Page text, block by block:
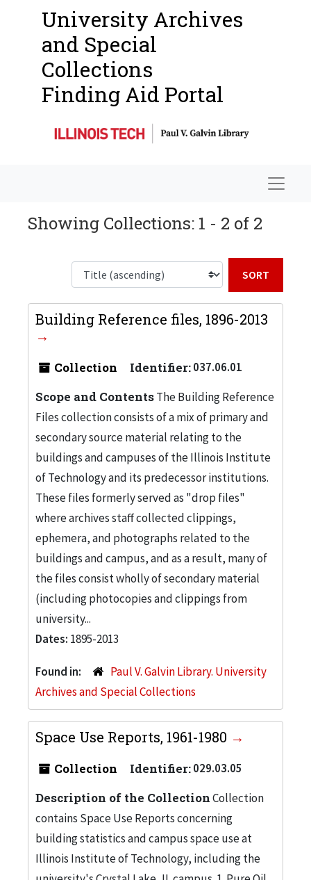
University Archives
and Special
Collections
Finding Aid Portal
Showing Collections: 1 - 2 of 2
Building Reference files, 1896-2013
Collection Identifier:037.06.01
Scope and ContentsThe Building Reference
Files collection consists of a mix of primary and
secondary source material relating to the
buildings and campuses of the Illinois Institute
of Technology and its predecessor institutions.
These files formerly served as "drop files"
where archives staff collected clippings,
ephemera, and photographs related to the
buildings and campus, and as a result, many of
the files consist wholly of secondary material
(including photocopies and clippings from
university...
Dates: 1895-2013
Found in:
Paul V. Galvin Library. University
Archives and Special Collections
Space Use Reports, 1961-1980
Collection Identifier:029.03.05
Description of the CollectionCollection
contains Space Use Reports concerning
building statistics and campus space use at
Illinois Institute of Technology, including the